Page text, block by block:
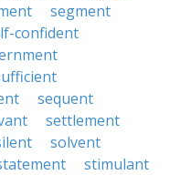
segment
confident
sequent
settlement
solvent
stimulant